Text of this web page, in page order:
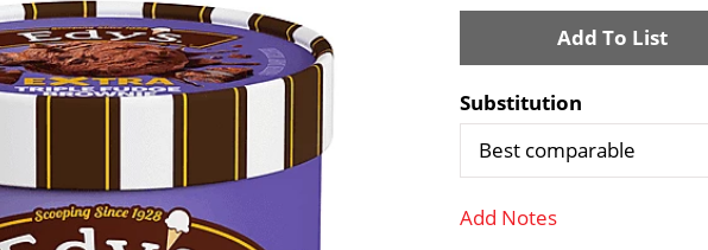
A
d
Substitution
Best comparable
Add Notes